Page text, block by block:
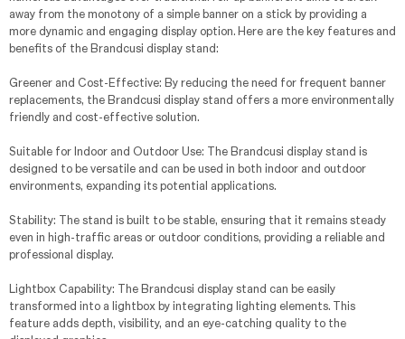
away from the monotony of a simple banner on a stick by providing a
more dynamic and engaging display option. Here are the key features and
benefits of the Brandcusi display stand:
Greener and Cost-Effective: By reducing the need for frequent banner
replacements, the Brandcusi display stand offers a more environmentally
friendly and cost-effective solution.
Suitable for Indoor and Outdoor Use: The Brandcusi display stand is
designed to be versatile and can be used in both indoor and outdoor
environments, expanding its potential applications.
Stability: The stand is built to be stable, ensuring that it remains steady
even in high-traffic areas or outdoor conditions, providing a reliable and
professional display.
Lightbox Capability: The Brandcusi display stand can be easily
transformed into a lightbox by integrating lighting elements. This
feature adds depth, visibility, and an eye-catching quality to the